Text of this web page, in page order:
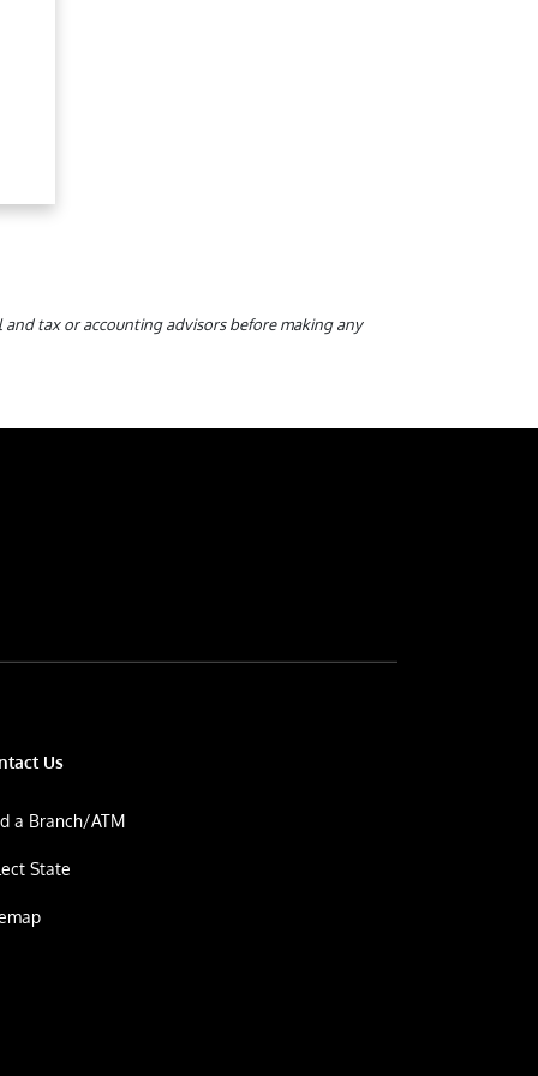
tax or accounting advisors before making any
Us
a Branch/ATM
State